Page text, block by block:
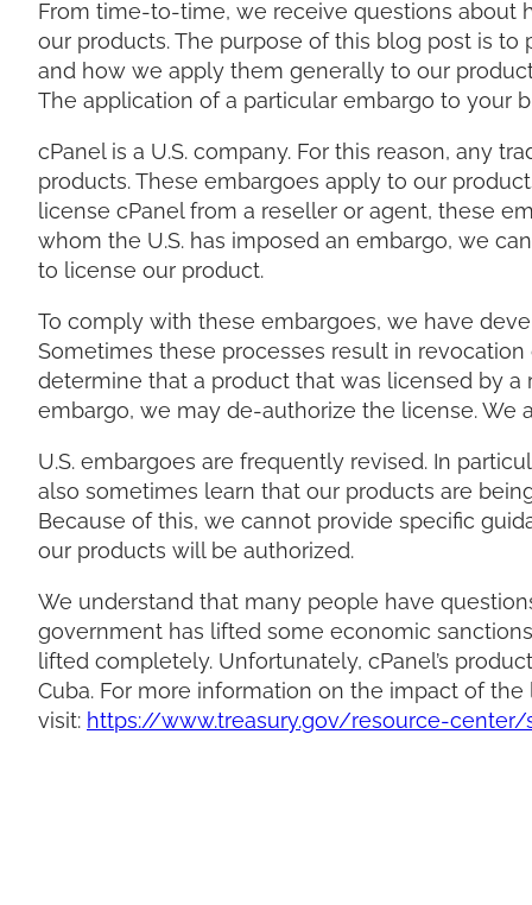
From time-to-time, we receive questions about
our products. The purpose of this blog post is
and how we apply them generally to our
The application of a particular embargo to your
cPanel is a U.S. company. For this reason, any
products. These embargoes apply to our
license cPanel from a reseller or agent, these
whom the U.S. has imposed an embargo, we
to license our product.
To comply with these embargoes, we have
Sometimes these processes result in
determine that a product that was licensed by a
embargo, we may de-authorize the license. We
U.S. embargoes are frequently revised. In
also sometimes learn that our products are
Because of this, we cannot provide specific
our products will be authorized.
We understand that many people have
government has lifted some economic
lifted completely. Unfortunately, cPanel’s
Cuba. For more information on the impact of
visit: https://www.treasury.gov/resource-